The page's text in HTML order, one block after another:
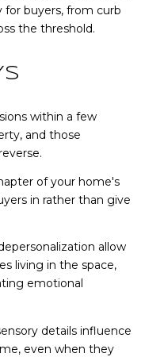
buyers, from curb
the threshold.
within a few
and those
of your home's
in rather than give
allow
living in the space,
emotional
details influence
even when they